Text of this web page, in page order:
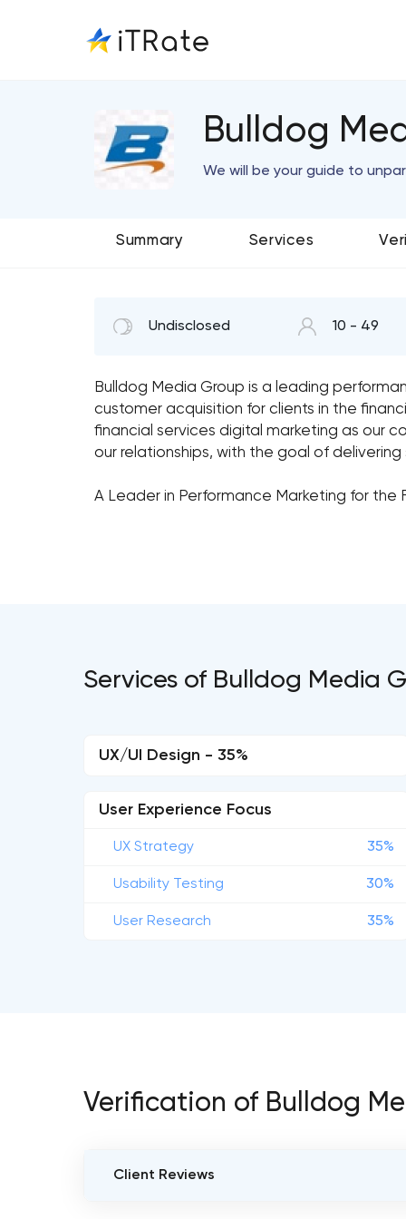
Bulldog
We will be your guide to
Summary Services
Undisclosed 10 - 49
Bulldog Media Group is a leading
customer acquisition for clients in the
financial services digital marketing as our
our relationships, with the goal of
A Leader in Performance Marketing for the
Services of Bulldog Media
UX/UI Design - 35%
User Experience Focus
UX Strategy 35%
Usability Testing 30%
User Research 35%
Verification of Bulldog
Client Reviews